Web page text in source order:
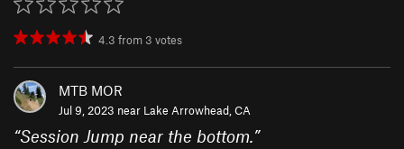
4.3 from 3 votes
MTB MOR
Jul 9, 2023 near Lake Arrowhead, CA
“Session Jump near the bottom.”